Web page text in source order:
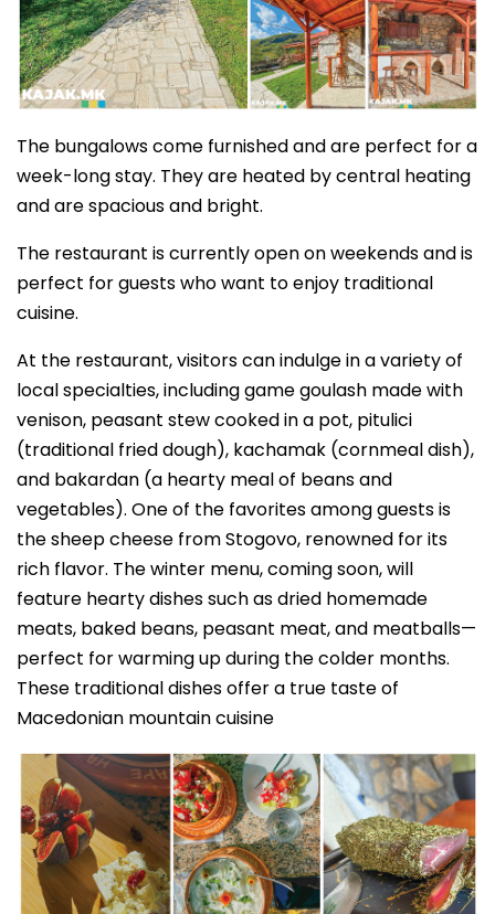
The bungalows come furnished and are perfect for a
week-long stay. They are heated by central heating
and are spacious and bright.
The restaurant is currently open on weekends and is
perfect for guests who want to enjoy traditional
cuisine.
At the restaurant, visitors can indulge in a variety of
local specialties, including game goulash made with
venison, peasant stew cooked in a pot, pitulici
(traditional fried dough), kachamak (cornmeal dish),
and bakardan (a hearty meal of beans and
vegetables). One of the favorites among guests is
the sheep cheese from Stogovo, renowned for its
rich flavor. The winter menu, coming soon, will
feature hearty dishes such as dried homemade
meats, baked beans, peasant meat, and meatballs—
perfect for warming up during the colder months.
These traditional dishes offer a true taste of
Macedonian mountain cuisine